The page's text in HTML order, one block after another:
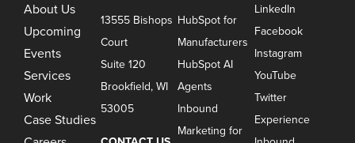
About Us
Upcoming
Events
Services
Work
Case Studies
13555 Bishops
Court
Suite 120
Brookfield, WI
53005
HubSpot for
Manufacturers
HubSpot AI
Agents
Inbound
Marketing for
LinkedIn
Facebook
Instagram
YouTube
Twitter
Experience